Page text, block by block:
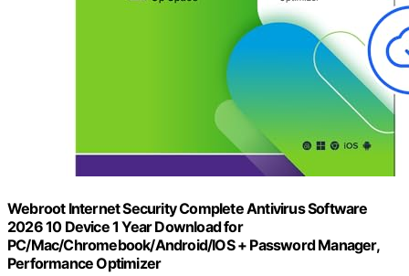
Webroot Internet Security Complete Antivirus Software
2026 10 Device 1 Year Download for
PC/Mac/Chromebook/Android/IOS + Password Manager,
Performance Optimizer